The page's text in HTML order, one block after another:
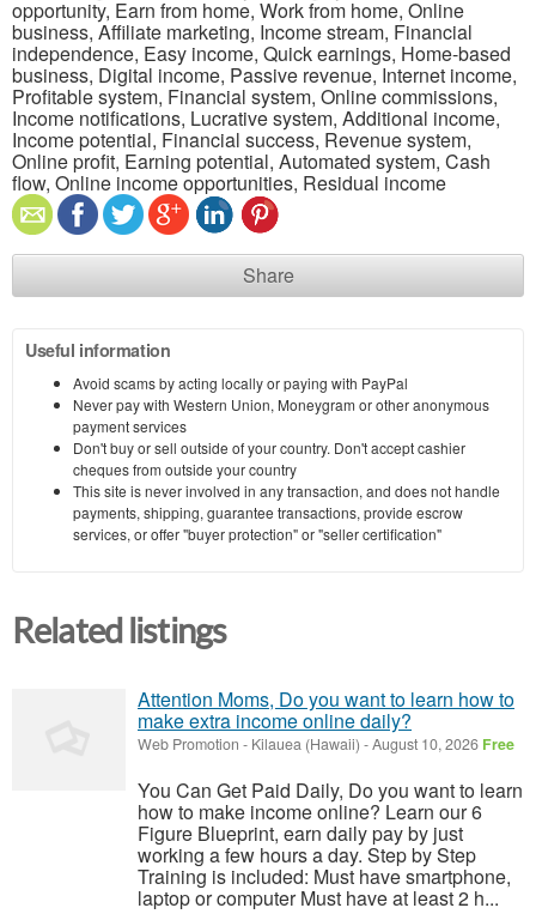
opportunity, Earn from home, Work from home, Online
business, Affiliate marketing, Income stream, Financial
independence, Easy income, Quick earnings, Home-based
business, Digital income, Passive revenue, Internet income,
Profitable system, Financial system, Online commissions,
Income notifications, Lucrative system, Additional income,
Income potential, Financial success, Revenue system,
Online profit, Earning potential, Automated system, Cash
flow, Online income opportunities, Residual income
Share
Useful information
Avoid scams by acting locally or paying with PayPal
Never pay with Western Union, Moneygram or other anonymous
payment services
Don't buy or sell outside of your country. Don't accept cashier
cheques from outside your country
This site is never involved in any transaction, and does not handle
payments, shipping, guarantee transactions, provide escrow
services, or offer "buyer protection" or "seller certification"
Related listings
Attention Moms, Do you want to learn how to
make extra income online daily?
Web Promotion - Kilauea (Hawaii) -August 10, 2026 Free
You Can Get Paid Daily, Do you want to learn
how to make income online? Learn our 6
Figure Blueprint, earn daily pay by just
working a few hours a day. Step by Step
Training is included: Must have smartphone,
laptop or computer Must have at least 2 h...